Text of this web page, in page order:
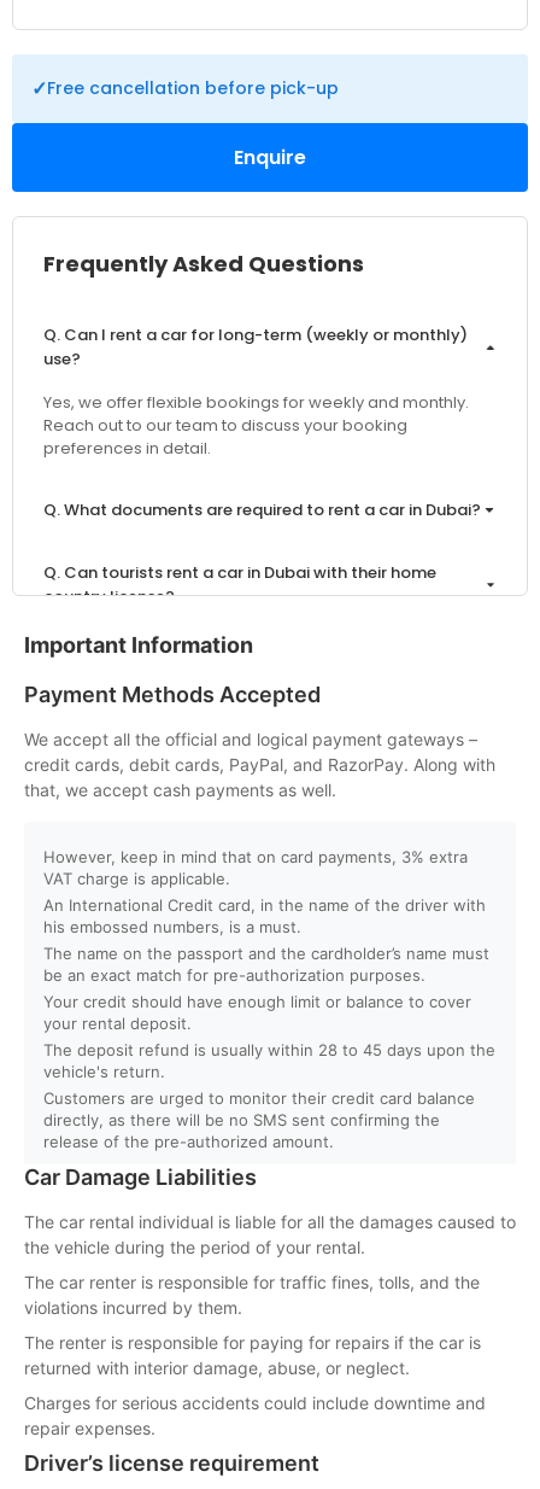
Frequently Asked Questions
Q. Can I rent a car for long-term (weekly or monthly)
use?
Yes, we offer flexible bookings for weekly and monthly.
Reach out to our team to discuss your booking
preferences in detail.
Q. What documents are required to rent a car in Dubai?
Q. Can tourists rent a car in Dubai with their home
country license?
Q. What is the minimum age to rent a car in Dubai?
Q. What should I do in case of an accident?
Q. Do you provide car delivery to my hotel or airport?
Q. Is there an extra charge for home/hotel delivery?
Q. Can I pick up the car directly from the airport?
Q. What is your fuel policy?
✓Free cancellation before pick-up
Enquire
Important Information
Payment Methods Accepted
We accept all the official and logical payment gateways –
credit cards, debit cards, PayPal, and RazorPay. Along with
that, we accept cash payments as well.
However, keep in mind that on card payments, 3% extra
VAT charge is applicable.
An International Credit card, in the name of the driver with
his embossed numbers, is a must.
The name on the passport and the cardholder’s name must
be an exact match for pre-authorization purposes.
Your credit should have enough limit or balance to cover
your rental deposit.
The deposit refund is usually within 28 to 45 days upon the
vehicle's return.
Customers are urged to monitor their credit card balance
directly, as there will be no SMS sent confirming the
release of the pre-authorized amount.
Car Damage Liabilities
The car rental individual is liable for all the damages caused to
the vehicle during the period of your rental.
The car renter is responsible for traffic fines, tolls, and the
violations incurred by them.
The renter is responsible for paying for repairs if the car is
returned with interior damage, abuse, or neglect.
Charges for serious accidents could include downtime and
repair expenses.
Driver’s license requirement